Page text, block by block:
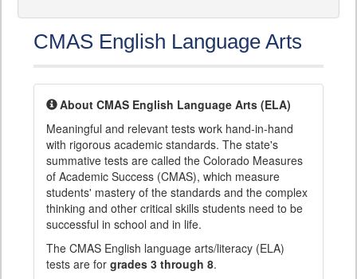
CMAS English Language Arts
About CMAS English Language Arts (ELA)
Meaningful and relevant tests work hand-in-hand
with rigorous academic standards. The state's
summative tests are called the Colorado Measures
of Academic Success (CMAS), which measure
students' mastery of the standards and the complex
thinking and other critical skills students need to be
successful in school and in life.
The CMAS English language arts/literacy (ELA)
tests are for grades 3 through 8.